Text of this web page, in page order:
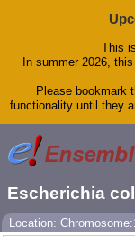
This
In summer 2026,
Please bookmark
functionality until they
Escherichia
Location: